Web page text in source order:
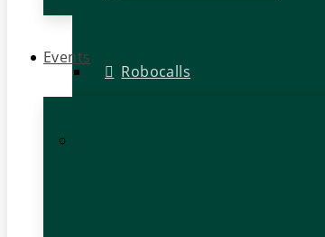
Robocalls
Events